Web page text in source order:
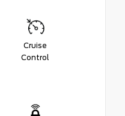
Cruise
Control